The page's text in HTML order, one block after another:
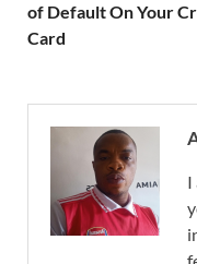
of Default On Your
Card
I